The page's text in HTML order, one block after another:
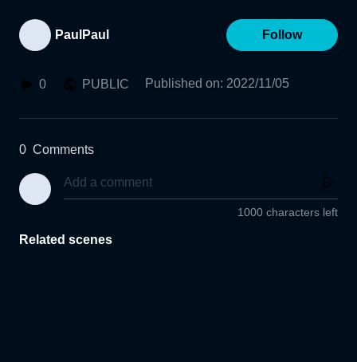
PaulPaul Follow
0 PUBLIC Published on: 2022/11/05
0 Comments
1000 characters left
Related scenes